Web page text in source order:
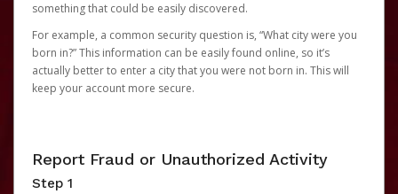
something that could be easily discovered.
For example, a common security question is, “What city were you
born in?” This information can be easily found online, so it’s
actually better to enter a city that you were not born in. This will
keep your account more secure.
Report Fraud or Unauthorized Activity
Step 1